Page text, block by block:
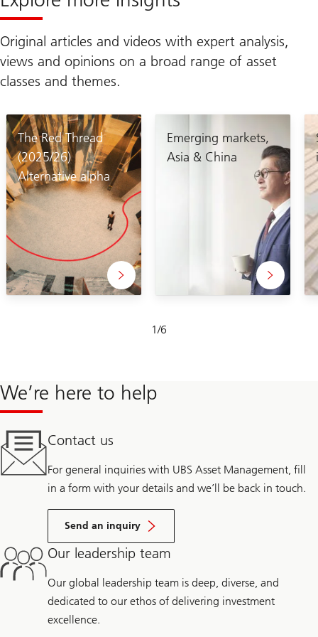
Original articles and videos with expert analysis,
views and opinions on a broad range of asset
classes and themes.
The Red Thread
(2025/26)
Alternative alpha
Emerging markets,
Asia & China
1/6
1-
We’re here to help
Contact us
For general inquiries with UBS Asset Management, fill
in a form with your details and we’ll be back in touch.
Send an inquiry
Our leadership team
Our global leadership team is deep, diverse, and
dedicated to our ethos of delivering investment
excellence.